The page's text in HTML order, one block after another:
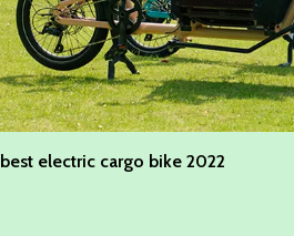
best electric cargo bike 2022